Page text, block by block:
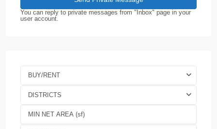
You can reply to private messages from "Inbox" page in your
user account.
BUY/RENT
DISTRICTS